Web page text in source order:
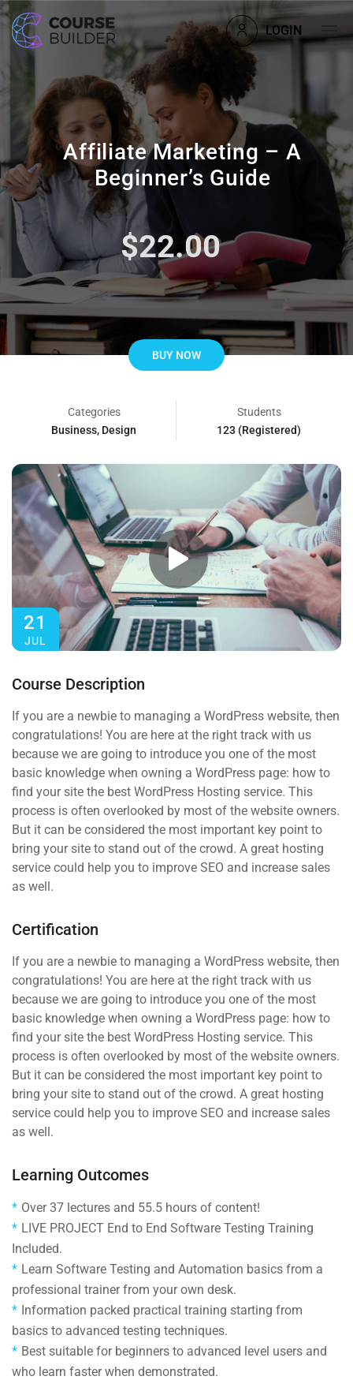
LOGIN
Affiliate Marketing – A
Beginner’s Guide
$22.00
BUY NOW
Categories
Business, Design
Students
123 (Registered)
21
JUL
Course Description
If you are a newbie to managing a WordPress website, then
congratulations! You are here at the right track with us
because we are going to introduce you one of the most
basic knowledge when owning a WordPress page: how to
find your site the best WordPress Hosting service. This
process is often overlooked by most of the website owners.
But it can be considered the most important key point to
bring your site to stand out of the crowd. A great hosting
service could help you to improve SEO and increase sales
as well.
Certification
If you are a newbie to managing a WordPress website, then
congratulations! You are here at the right track with us
because we are going to introduce you one of the most
basic knowledge when owning a WordPress page: how to
find your site the best WordPress Hosting service. This
process is often overlooked by most of the website owners.
But it can be considered the most important key point to
bring your site to stand out of the crowd. A great hosting
service could help you to improve SEO and increase sales
as well.
Learning Outcomes
Over 37 lectures and 55.5 hours of content!
LIVE PROJECT End to End Software Testing Training
Included.
Learn Software Testing and Automation basics from a
professional trainer from your own desk.
Information packed practical training starting from
basics to advanced testing techniques.
Best suitable for beginners to advanced level users and
who learn faster when demonstrated.